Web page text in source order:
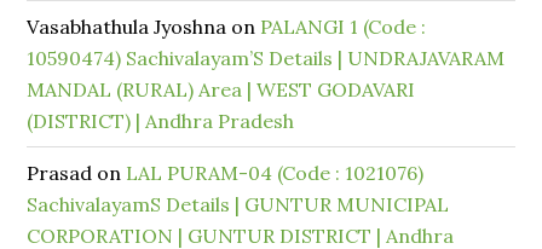
Vasabhathula Jyoshna on PALANGI 1 (Code :
10590474) Sachivalayam’S Details | UNDRAJAVARAM
MANDAL (RURAL) Area | WEST GODAVARI
(DISTRICT) | Andhra Pradesh
Prasad on LAL PURAM-04 (Code : 1021076)
SachivalayamS Details | GUNTUR MUNICIPAL
CORPORATION | GUNTUR DISTRICT | Andhra